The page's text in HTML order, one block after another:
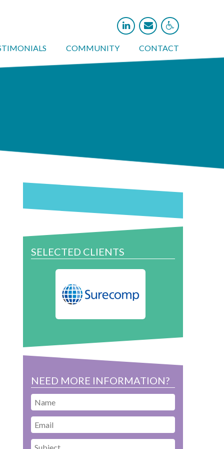
  
COMMUNITY CONTACT
SELECTED CLIENTS
NEED MORE INFORMATION?